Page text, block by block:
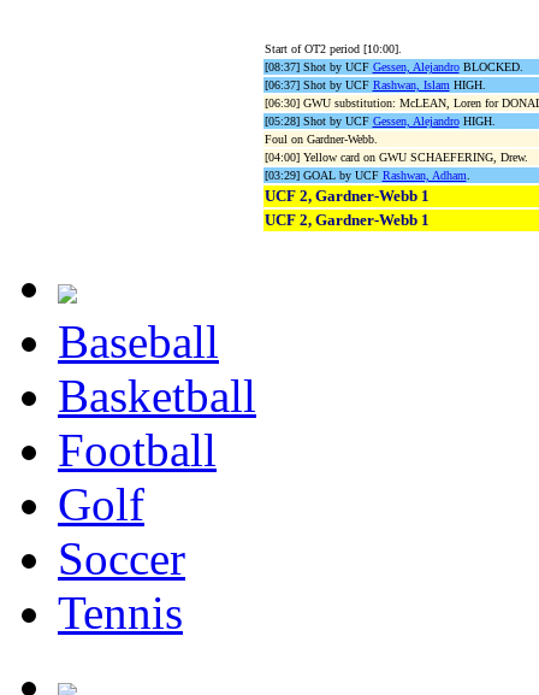
Start of OT2 period [10:00].
[08:37] Shot by UCF Gessen, AlejandroBLOCKED.
[06:37] Shot by UCF Rashwan, Islam HIGH.
[06:30] GWU substitution: McLEAN, Loren for
[05:28] Shot by UCF Gessen, AlejandroHIGH.
Foul on Gardner-Webb.
[04:00] Yellow card on GWU SCHAEFERING, Drew.
[03:29] GOAL by UCF Rashwan, Adham
UCF 2, Gardner-Webb 1
UCF 2, Gardner-Webb 1
Baseball
Basketball
Football
Golf
Soccer
Tennis